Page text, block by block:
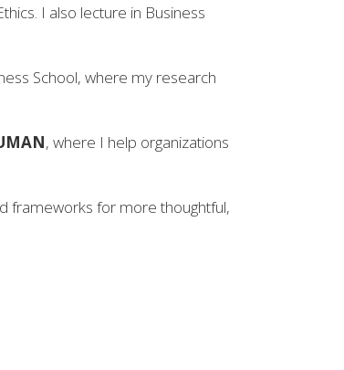
I also lecture in Business
School, where my research
, where I help organizations
frameworks for more thoughtful,